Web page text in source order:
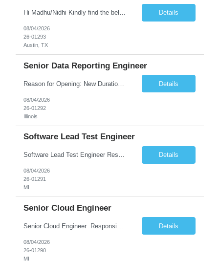
Hi Madhu/Nidhi Kindly find the below one of the urgent req from the manager – Manager Name : Prashant Kumar Busi Title: Senior Technical Program Manager @ Apple Via Infosys Contact Details: Email: pbusi@apple.com Phone: +1 (408) 823-9924 Managers Note - Looking for Austin PM profiles with prior Apple experience. This just got open and will not last for more... Details
08/04/2026
26-01293
Austin, TX
Senior Data Reporting Engineer
Reason for Opening: New Duration: 6 months Location: Onsite Shift hours: M-F, can be flexible with hours but prefer 8am - 5pm, 9am - 6pm Interview process: It will depend on location of the candidates. For local candidates it will be onsite. Job Overview - About the Role We are seeking a highly skilled Reporting Data Engineer to design, build, and optimize scalable reporting and ana... Details
08/04/2026
26-01292
Illinois
Software Lead Test Engineer
Software Lead Test Engineer Responsibilities • Customer and offshore coordination. • Bench/vehicle setup using J2534, Vector, CAN, Ethernet, or DoIP. • DET tool configuration with channel, baud rate, IP, security keys, and MDX files. • Support ECU flashing, DID read/write, DTC read/clear, bus query, UDS, and OBD-II testing. • Analyz... Details
08/04/2026
26-01291
MI
Senior Cloud Engineer
Details
08/04/2026
26-01290
MI